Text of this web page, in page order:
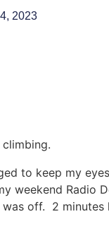
2023
climbing.
to keep my
weekend Radio
off. 2